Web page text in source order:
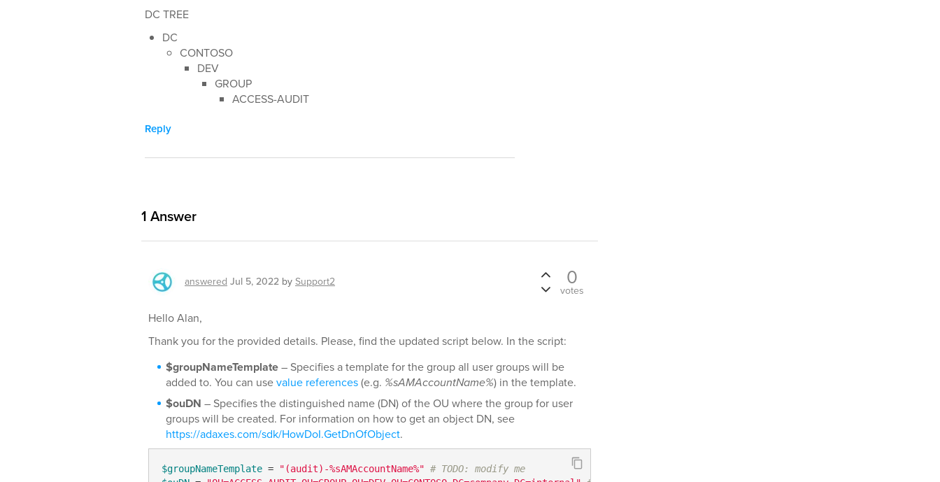
DC TREE
DC
CONTOSO
DEV
GROUP
ACCESS-AUDIT
Reply
1 Answer
answered Jul 5, 2022 bySupport2 0
votes
Hello Alan,
Thank you for the provided details. Please, find the updated script below. In the script:
$groupNameTemplate– Specifies a template for the group all user groups will be
added to. You can usevalue references(e.g. %sAMAccountName%) in the template.
$ouDN – Specifies the distinguished name (DN) of the OU where the group for user
groups will be created. For information on how to get an object DN, see
https://adaxes.com/sdk/HowDoI.GetDnOfObject.
$groupNameTemplate = "(audit)-%sAMAccountName%" # TODO: modify me